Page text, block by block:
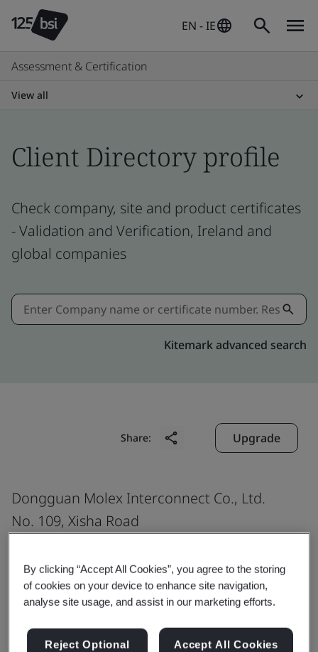
EN - IE
Assessment & Certification
View all
Client Directory profile
Check company, site and product certificates
- Validation and Verification, Ireland and
global companies
Kitemark advanced search
Share: Upgrade
Dongguan Molex Interconnect Co., Ltd.
No. 109, Xisha Road
Dongguan
523290
China
By clicking “Accept All Cookies”, you agree to the storing
of cookies on your device to enhance site navigation,
analyse site usage, and assist in our marketing efforts.
Reject Optional
Accept All Cookies